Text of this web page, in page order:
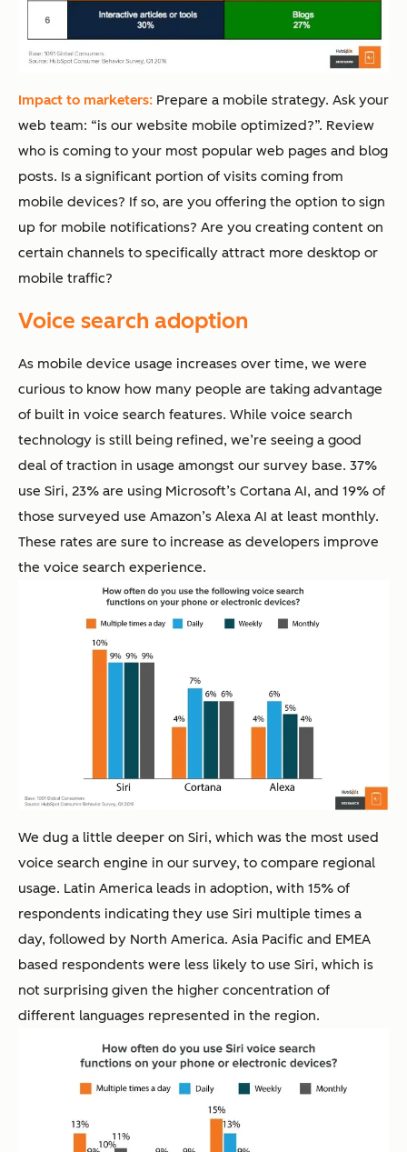
Impact to marketers: Prepare a mobile strategy. Ask your
web team: “is our website mobile optimized?”. Review
who is coming to your most popular web pages and blog
posts. Is a significant portion of visits coming from
mobile devices? If so, are you offering the option to sign
up for mobile notifications? Are you creating content on
certain channels to specifically attract more desktop or
mobile traffic?
Voice search adoption
As mobile device usage increases over time, we were
curious to know how many people are taking advantage
of built in voice search features. While voice search
technology is still being refined, we’re seeing a good
deal of traction in usage amongst our survey base. 37%
use Siri, 23% are using Microsoft’s Cortana AI, and 19% of
those surveyed use Amazon’s Alexa AI at least monthly.
These rates are sure to increase as developers improve
the voice search experience.
We dug a little deeper on Siri, which was the most used
voice search engine in our survey, to compare regional
usage. Latin America leads in adoption, with 15% of
respondents indicating they use Siri multiple times a
day, followed by North America. Asia Pacific and EMEA
based respondents were less likely to use Siri, which is
not surprising given the higher concentration of
different languages represented in the region.